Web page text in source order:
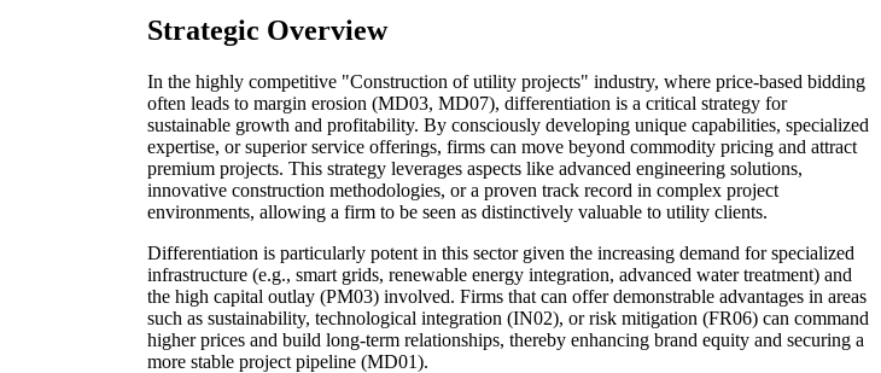
Strategic Overview
In the highly competitive "Construction of utility projects" industry, where price-based bidding
often leads to margin erosion (MD03, MD07), differentiation is a critical strategy for
sustainable growth and profitability. By consciously developing unique capabilities, specialized
expertise, or superior service offerings, firms can move beyond commodity pricing and attract
premium projects. This strategy leverages aspects like advanced engineering solutions,
innovative construction methodologies, or a proven track record in complex project
environments, allowing a firm to be seen as distinctively valuable to utility clients.
Differentiation is particularly potent in this sector given the increasing demand for specialized
infrastructure (e.g., smart grids, renewable energy integration, advanced water treatment) and
the high capital outlay (PM03) involved. Firms that can offer demonstrable advantages in areas
such as sustainability, technological integration (IN02), or risk mitigation (FR06) can command
higher prices and build long-term relationships, thereby enhancing brand equity and securing a
more stable project pipeline (MD01).